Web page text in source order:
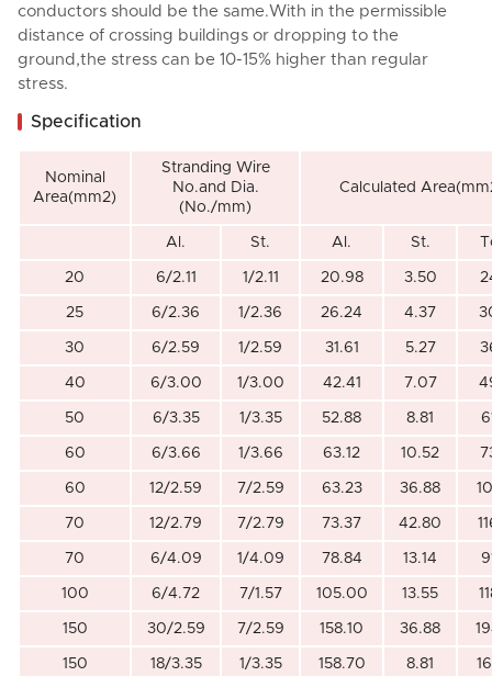
conductors should be the same.With in the permissible
distance of crossing buildings or dropping to the
ground,the stress can be 10-15% higher than regular
stress.
Specification
Nominal
Area(mm2)
Stranding Wire
No.and Dia.
(No./mm)
Calculated
Al. St. Al. St.
20 6/2.11 1/2.11 20.98 3.50
25 6/2.36 1/2.36 26.24 4.37
30 6/2.59 1/2.59 31.61 5.27
40 6/3.00 1/3.00 42.41 7.07
50 6/3.35 1/3.35 52.88 8.81
60 6/3.66 1/3.66 63.12 10.52
60 12/2.59 7/2.59 63.23 36.88
70 12/2.79 7/2.79 73.37 42.80
70 6/4.09 1/4.09 78.84 13.14
100 6/4.72 7/1.57 105.00 13.55
150 30/2.59 7/2.59 158.10 36.88
150 18/3.35 1/3.35 158.70 8.81